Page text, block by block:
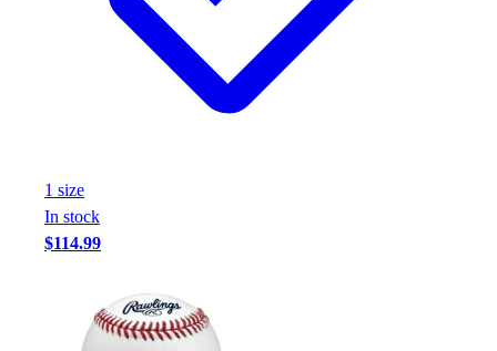
1 size
In stock
$114.99